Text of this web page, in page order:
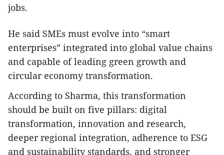
jobs.
He said SMEs must evolve into “smart
enterprises” integrated into global value chains
and capable of leading green growth and
circular economy transformation.
According to Sharma, this transformation
should be built on five pillars: digital
transformation, innovation and research,
deeper regional integration, adherence to ESG
and sustainability standards, and stronger